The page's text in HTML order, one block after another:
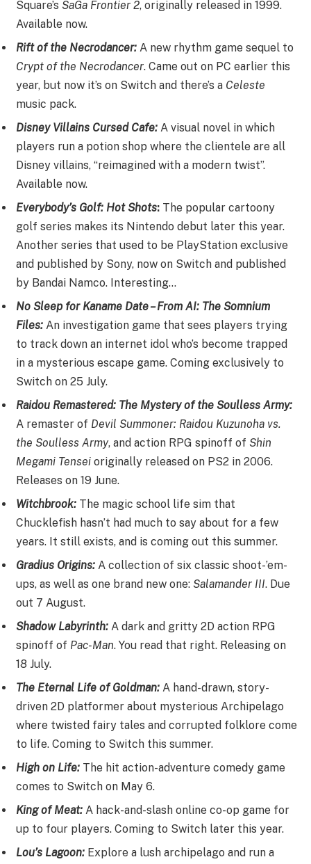
Square’s SaGa Frontier 2, originally released in 1999.
Available now.
Rift of the Necrodancer: A new rhythm game sequel to
Crypt of the Necrodancer. Came out on PC earlier this
year, but now it’s on Switch and there’s a Celeste
music pack.
Disney Villains Cursed Cafe: A visual novel in which
players run a potion shop where the clientele are all
Disney villains, “reimagined with a modern twist”.
Available now.
Everybody’s Golf: Hot Shots: The popular cartoony
golf series makes its Nintendo debut later this year.
Another series that used to be PlayStation exclusive
and published by Sony, now on Switch and published
by Bandai Namco. Interesting…
No Sleep for Kaname Date – From AI: The Somnium
Files: An investigation game that sees players trying
to track down an internet idol who’s become trapped
in a mysterious escape game. Coming exclusively to
Switch on 25 July.
Raidou Remastered: The Mystery of the Soulless Army:
A remaster of Devil Summoner: Raidou Kuzunoha vs.
the Soulless Army, and action RPG spinoff of Shin
Megami Tensei originally released on PS2 in 2006.
Releases on 19 June.
Witchbrook: The magic school life sim that
Chucklefish hasn’t had much to say about for a few
years. It still exists, and is coming out this summer.
Gradius Origins: A collection of six classic shoot-’em-
ups, as well as one brand new one: Salamander III. Due
out 7 August.
Shadow Labyrinth: A dark and gritty 2D action RPG
spinoff of Pac-Man. You read that right. Releasing on
18 July.
The Eternal Life of Goldman: A hand-drawn, story-
driven 2D platformer about mysterious Archipelago
where twisted fairy tales and corrupted folklore come
to life. Coming to Switch this summer.
High on Life: The hit action-adventure comedy game
comes to Switch on May 6.
King of Meat: A hack-and-slash online co-op game for
up to four players. Coming to Switch later this year.
Lou’s Lagoon: Explore a lush archipelago and run a